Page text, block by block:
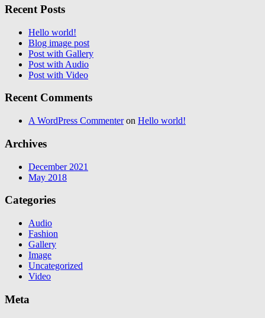
Recent Posts
Hello world!
Blog image post
Post with Gallery
Post with Audio
Post with Video
Recent Comments
A WordPress Commenteron Hello world!
Archives
December 2021
May 2018
Categories
Audio
Fashion
Gallery
Image
Uncategorized
Video
Meta